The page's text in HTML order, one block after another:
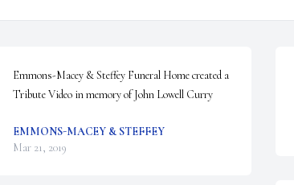
Emmons-Macey & Steffey Funeral Home created a
Tribute Video in memory of John Lowell Curry
EMMONS-MACEY & STEFFEY
Mar 21, 2019